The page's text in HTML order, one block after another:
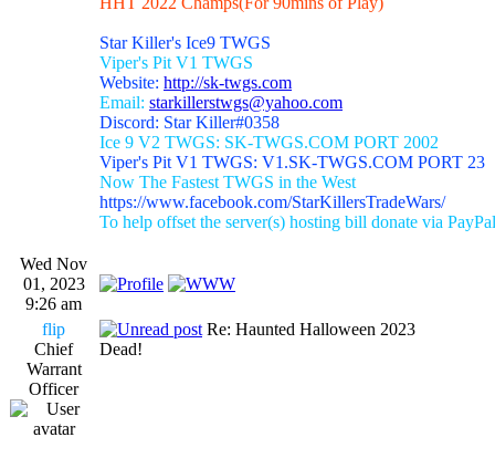
Star Killer's Ice9 TWGS
Viper's Pit V1 TWGS
Website: http://sk-twgs.com
Email: starkillerstwgs@yahoo.com
Discord: Star Killer#0358
Ice 9 V2 TWGS: SK-TWGS.COM PORT 2002
Viper's Pit V1 TWGS: V1.SK-TWGS.COM PORT 23
Now The Fastest TWGS in the West
https://www.facebook.com/StarKillersTradeWars/
To help offset the server(s) hosting bill donate via
Wed Nov
01, 2023
9:26 am
flip
Chief
Warrant
Officer
Re: Haunted Halloween 2023
Dead!